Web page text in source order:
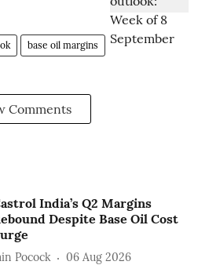
base oil margins
Comments
India’s Q2 Margins
Despite Base Oil Cost
Pocock 06 Aug 2026